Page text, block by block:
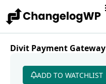
Divit Payment Gateway
ADD TO WATCHLIST